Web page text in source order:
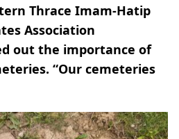
Thrace Imam-Hatip
Association
out the importance of
“Our cemeteries